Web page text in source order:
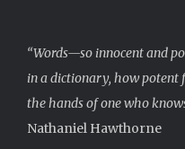
“Words—so innocent and
in a dictionary, how potent
the hands of one who
Nathaniel Hawthorne